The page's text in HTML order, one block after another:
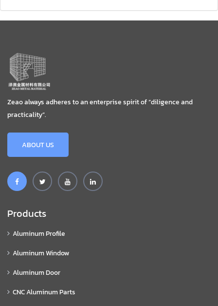
Zeao always adheres to an enterprise spirit of “diligence and
practicality”.
ABOUT US
Products
Aluminum Profile
Aluminum Window
Aluminum Door
CNC Aluminum Parts